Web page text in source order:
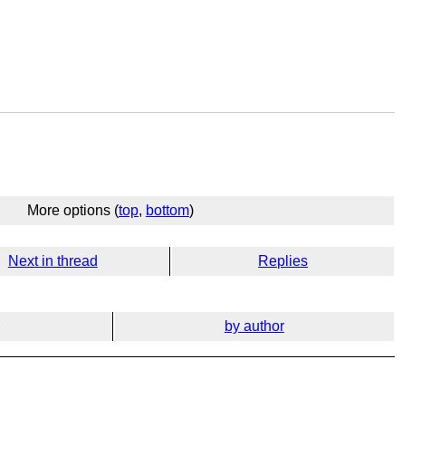
More options (top, bottom)
Next in thread Replies
by author